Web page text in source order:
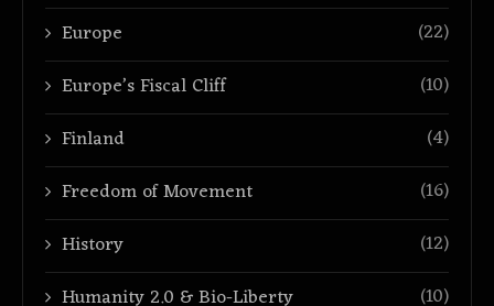
Europe
(22)
Europe’s Fiscal Cliff
(10)
Finland
(4)
Freedom of Movement
(16)
History
(12)
Humanity 2.0 & Bio-Liberty
(10)